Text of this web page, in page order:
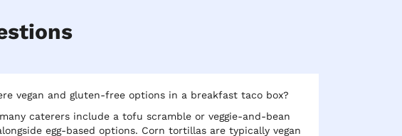
vegan and gluten-free options in a breakfast taco box?
caterers include a tofu scramble or veggie-and-bean
egg-based options. Corn tortillas are typically vegan